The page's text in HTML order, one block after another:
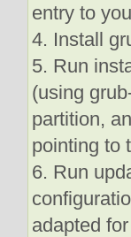
entry to
4. Install
5. Run
(using
partition,
pointing to
6. Run
adapted